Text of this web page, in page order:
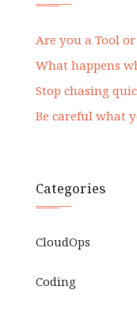
Are you a Tool
What happens
Stop chasing
Be careful what
Categories
CloudOps
Coding